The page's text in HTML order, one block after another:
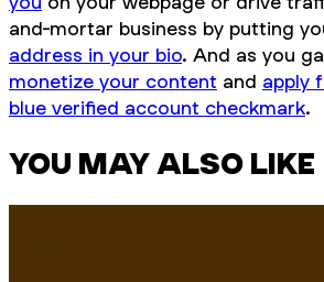
and-mortar business by putting
address in your bio. And as you
monetize your content and apply
blue verified account checkmark.
YOU MAY ALSO LIKE